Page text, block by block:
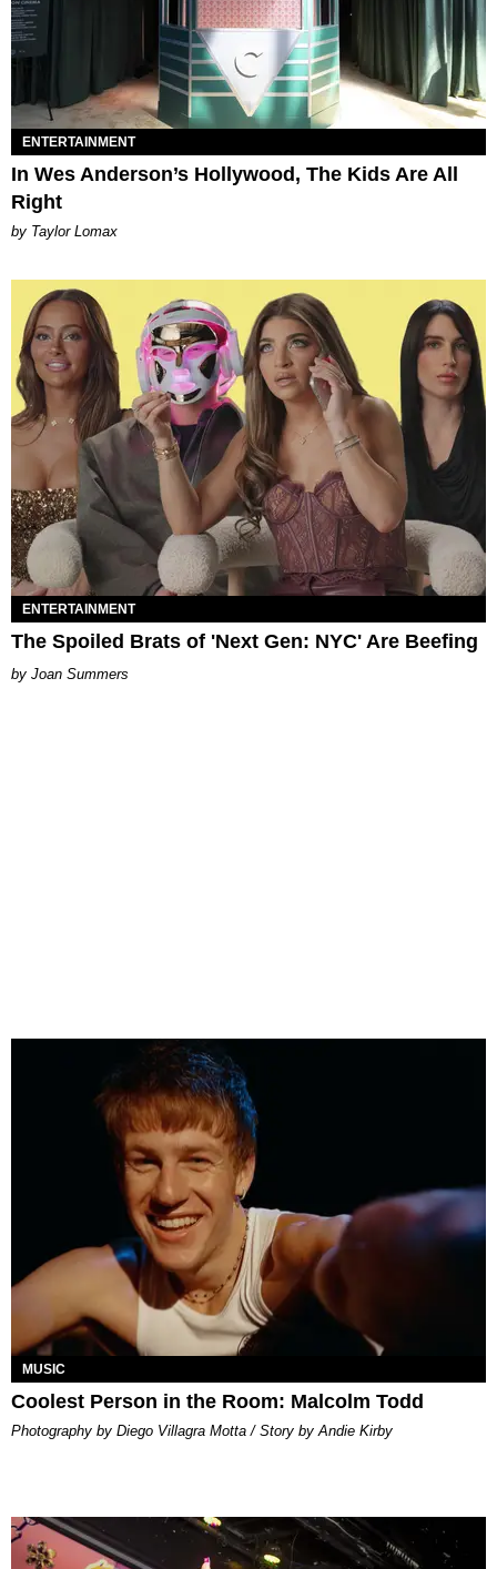
ENTERTAINMENT
In Wes Anderson’s Hollywood, The Kids Are All
Right
by Taylor Lomax
ENTERTAINMENT
The Spoiled Brats of 'Next Gen: NYC' Are Beefing
Joan Summers
MUSIC
Coolest Person in the Room: Malcolm Todd
Photography by Diego Villagra Motta / Story by Andie Kirby